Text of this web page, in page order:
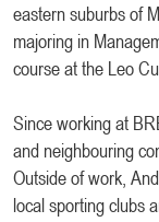
eastern suburbs of
majoring in
course at the Leo
Since working at
and neighbouring
Outside of work,
local sporting clubs